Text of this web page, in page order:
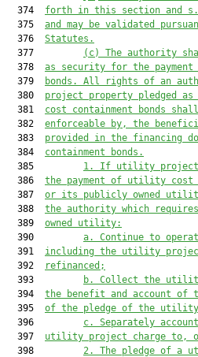
  374
forth in this section and
  375
and may be validated
  376
Statutes.
  377
(c) The authority
  378
as security for the
  379
bonds. All rights of an
  380
project property pledged
  381
cost containment bonds
  382
enforceable by, the
  383
provided in the financing
  384
containment bonds.
  385
1. If utility project
  386
the payment of utility cost
  387
or its publicly owned
  388
the authority which
  389
owned utility:
  390
a. Continue to
  391
including the utility
  392
refinanced;
  393
b. Collect the
  394
the benefit and account of
  395
of the pledge of the utility
  396
c. Separately
  397
utility project charge to,
  398
2. The pledge of a